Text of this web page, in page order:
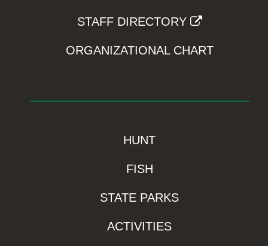
STAFF DIRECTORY
ORGANIZATIONAL CHART
HUNT
FISH
STATE PARKS
ACTIVITIES